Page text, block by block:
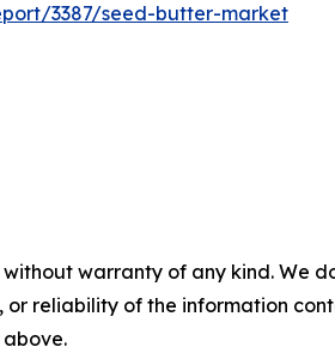
3387/seed-butter-market
without warranty of any kind.
or reliability of the information